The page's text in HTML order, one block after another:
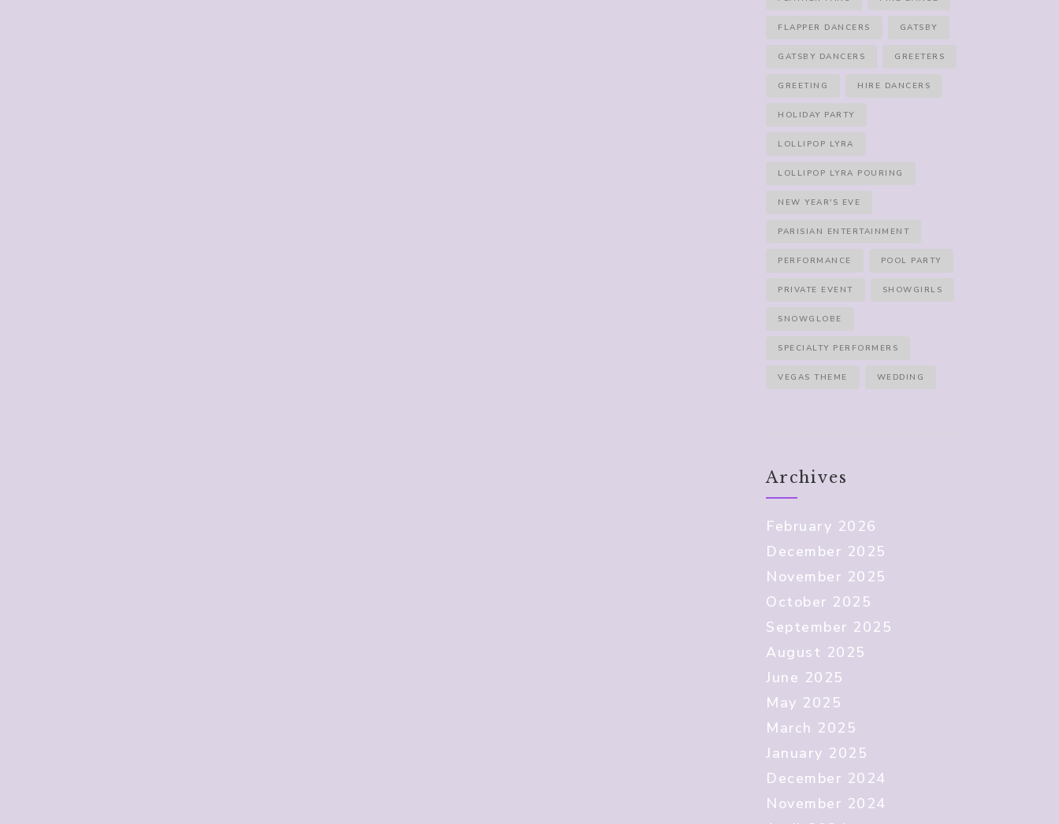
FLAPPER DANCERS GATSBY
GATSBY DANCERS GREETERS
GREETING HIRE DANCERS
HOLIDAY PARTY
LOLLIPOP LYRA
LOLLIPOP LYRA POURING
NEW YEAR'S EVE
PARISIAN ENTERTAINMENT
PERFORMANCE POOL PARTY
PRIVATE EVENT SHOWGIRLS
SNOWGLOBE
SPECIALTY PERFORMERS
VEGAS THEME WEDDING
Archives
February 2026
December 2025
November 2025
October 2025
September 2025
August 2025
June 2025
May 2025
March 2025
January 2025
December 2024
November 2024